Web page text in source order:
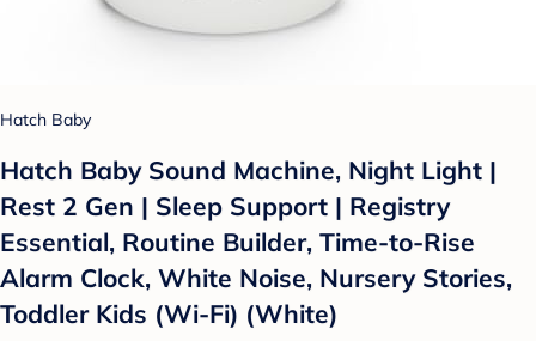
Hatch Baby
Hatch Baby Sound Machine, Night Light |
Rest 2 Gen | Sleep Support | Registry
Essential, Routine Builder, Time-to-Rise
Alarm Clock, White Noise, Nursery Stories,
Toddler Kids (Wi-Fi) (White)